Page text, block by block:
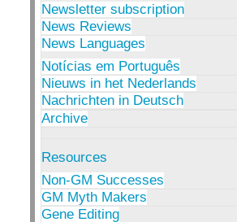
Newsletter subscription
News Reviews
News Languages
Notícias em Português
Nieuws in het Nederlands
Nachrichten in Deutsch
Archive
Resources
Non-GM Successes
GM Myth Makers
Gene Editing